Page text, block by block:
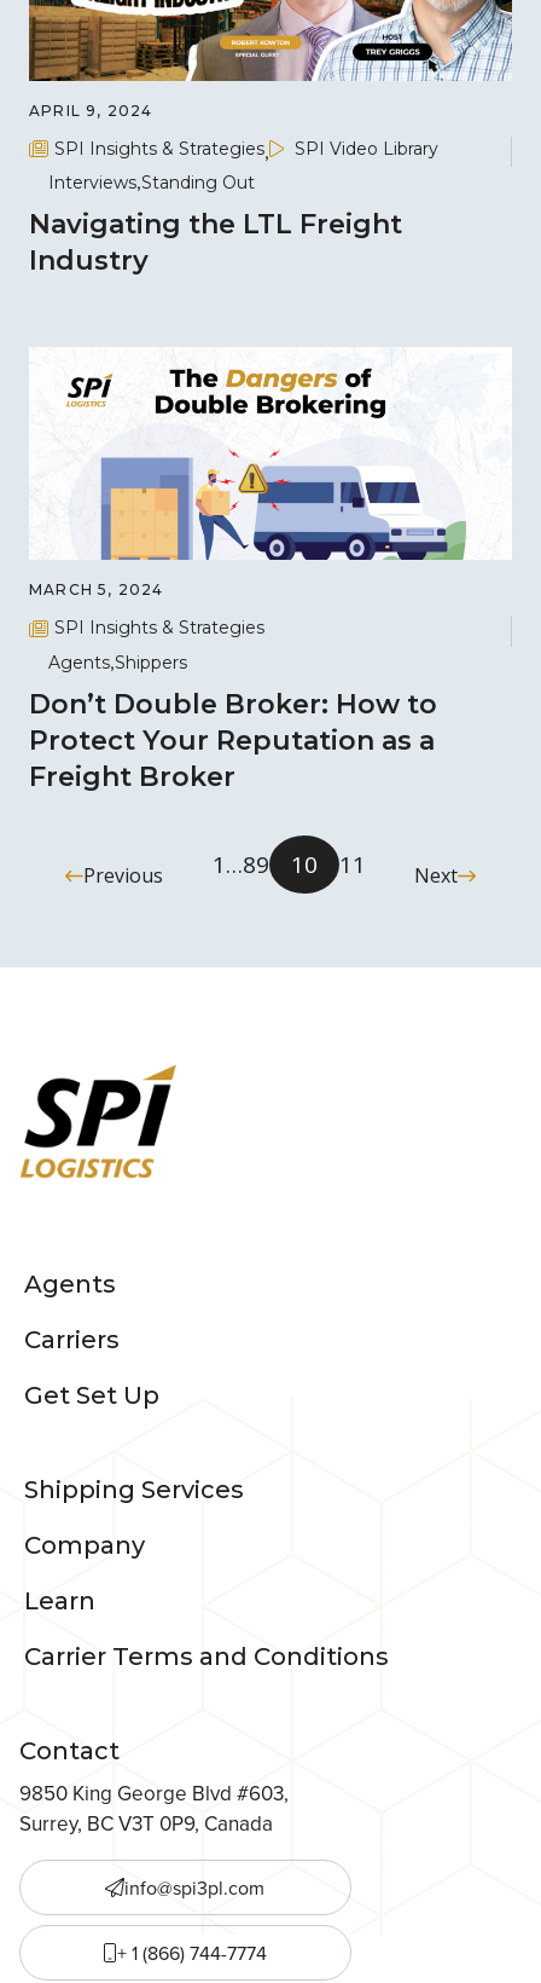
APRIL 9, 2024
SPI Insights & Strategies
SPI Video Library
Interviews Standing Out
Navigating the LTL Freight
Industry
MARCH 5, 2024
SPI Insights & Strategies
Agents Shippers
Don’t Double Broker: How to
Protect Your Reputation as a
Freight Broker
Previous 1…89 10 11 Next
Agents
Carriers
Get Set Up
Shipping Services
Company
Learn
Carrier Terms and Conditions
Contact
9850 King George Blvd #603,
Surrey, BC V3T 0P9, Canada
info@spi3pl.com
+ 1 (866) 744-7774